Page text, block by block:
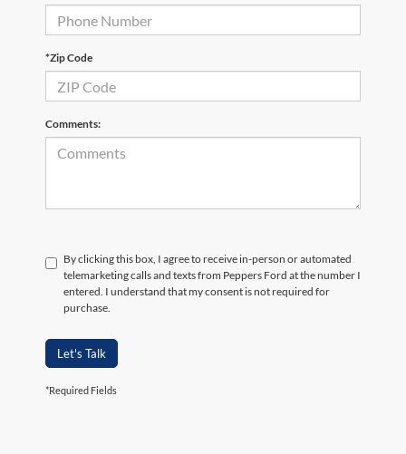
*Zip Code
Comments:
By clicking this box, I agree to receive in-person or automated
telemarketing calls and texts from Peppers Ford at the number I
entered. I understand that my consent is not required for
purchase.
Let's Talk
*Required Fields